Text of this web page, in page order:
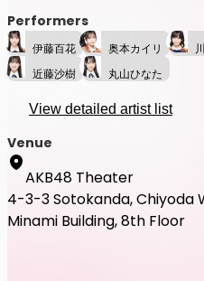
Performers
伊藤百花 奥本カイリ
近藤沙樹
丸山ひなた
View detailed artist list
Venue
AKB48 Theater
4-3-3 Sotokanda, Chiyoda
Minami Building, 8th Floor